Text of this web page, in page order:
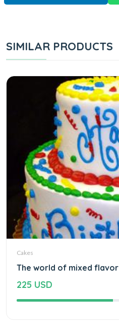
SIMILAR PRODUCTS
Cakes
The world of mixed flavor
225 USD